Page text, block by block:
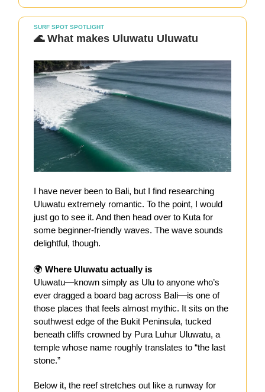
SURF SPOT SPOTLIGHT
🌊 What makes Uluwatu Uluwatu
I have never been to Bali, but I find researching
Uluwatu extremely romantic. To the point, I would
just go to see it. And then head over to Kuta for
some beginner-friendly waves. The wave sounds
delightful, though.
🌍 Where Uluwatu actually is
Uluwatu—known simply as Ulu to anyone who’s
ever dragged a board bag across Bali—is one of
those places that feels almost mythic. It sits on the
southwest edge of the Bukit Peninsula, tucked
beneath cliffs crowned by Pura Luhur Uluwatu, a
temple whose name roughly translates to “the last
stone.”
Below it, the reef stretches out like a runway for